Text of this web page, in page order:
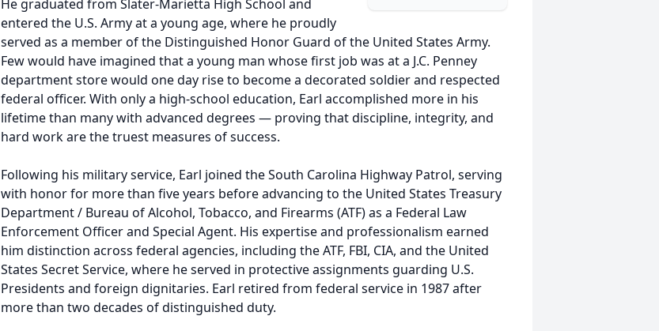
He graduated from Slater-Marietta High School and
entered the U.S. Army at a young age, where he proudly
served as a member of the Distinguished Honor Guard of the United States Army.
Few would have imagined that a young man whose first job was at a J.C. Penney
department store would one day rise to become a decorated soldier and respected
federal officer. With only a high-school education, Earl accomplished more in his
lifetime than many with advanced degrees — proving that discipline, integrity, and
hard work are the truest measures of success.
Following his military service, Earl joined the South Carolina Highway Patrol, serving
with honor for more than five years before advancing to the United States Treasury
Department / Bureau of Alcohol, Tobacco, and Firearms (ATF) as a Federal Law
Enforcement Officer and Special Agent. His expertise and professionalism earned
him distinction across federal agencies, including the ATF, FBI, CIA, and the United
States Secret Service, where he served in protective assignments guarding U.S.
Presidents and foreign dignitaries. Earl retired from federal service in 1987 after
more than two decades of distinguished duty.